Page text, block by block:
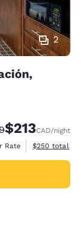
2
Rate:
Discounted
$213CAD/night
Rate
View
$250 total